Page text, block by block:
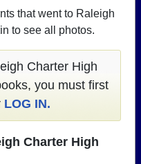
that went to Raleigh
to see all photos.
Charter High
you must first
LOG IN.
Charter High